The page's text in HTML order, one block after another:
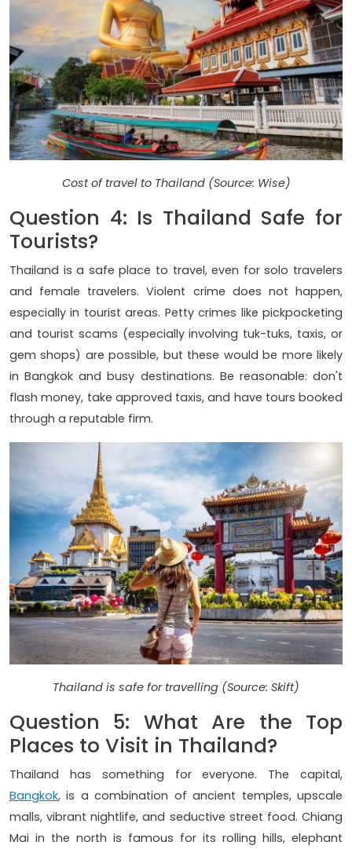
Cost of travel to Thailand (Source: Wise)
Question 4: Is Thailand Safe for
Tourists?
Thailand is a safe place to travel, even for solo travelers
and female travelers. Violent crime does not happen,
especially in tourist areas. Petty crimes like pickpocketing
and tourist scams (especially involving tuk-tuks, taxis, or
gem shops) are possible, but these would be more likely
in Bangkok and busy destinations. Be reasonable: don't
flash money, take approved taxis, and have tours booked
through a reputable firm.
Thailand is safe for travelling (Source: Skift)
Question 5: What Are the Top
Places to Visit in Thailand?
Thailand has something for everyone. The capital,
Bangkok, is a combination of ancient temples, upscale
malls, vibrant nightlife, and seductive street food. Chiang
Mai in the north is famous for its rolling hills, elephant